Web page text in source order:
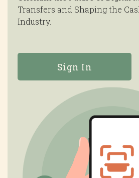
Transfers and Shaping the
Industry.
Sign In